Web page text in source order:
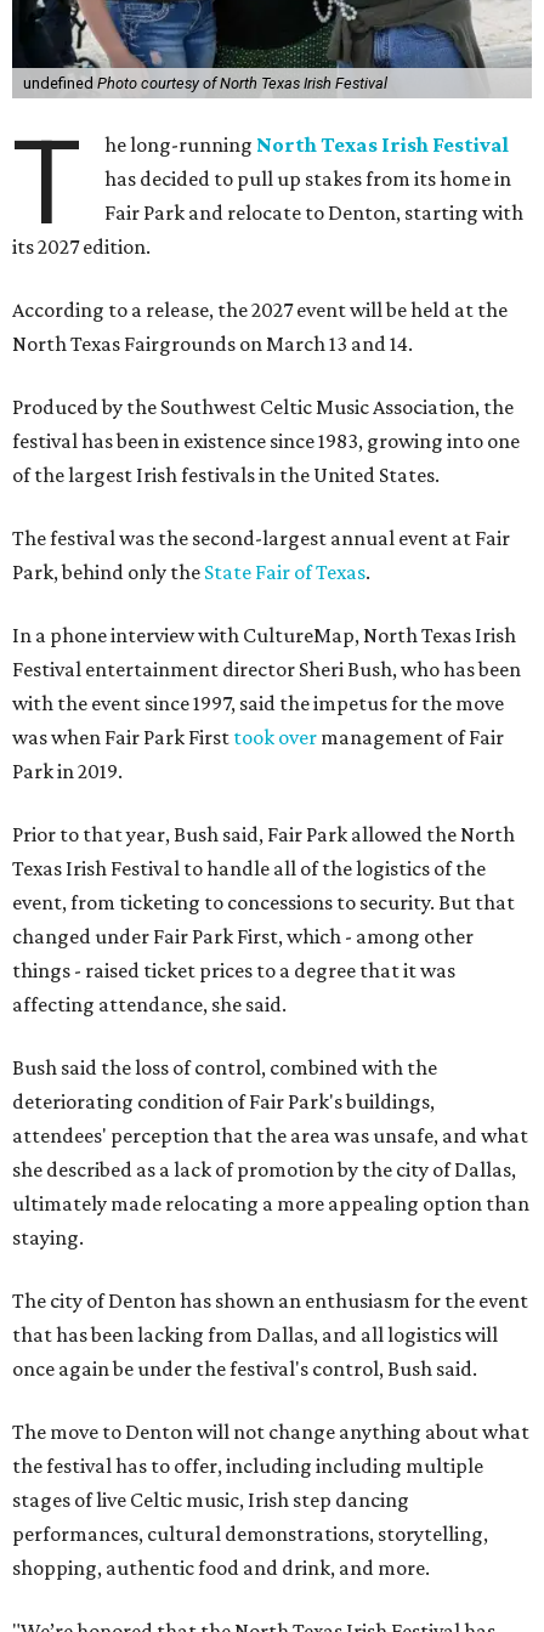
undefined Photo courtesy of North Texas Irish Festival
T he long-running North Texas Irish Festival
has decided to pull up stakes from its home in
Fair Park and relocate to Denton, starting with
its 2027 edition.
According to a release, the 2027 event will be held at the
North Texas Fairgrounds on March 13 and 14.
Produced by the Southwest Celtic Music Association, the
festival has been in existence since 1983, growing into one
of the largest Irish festivals in the United States.
The festival was the second-largest annual event at Fair
Park, behind only the State Fair of Texas.
In a phone interview with CultureMap, North Texas Irish
Festival entertainment director Sheri Bush, who has been
with the event since 1997, said the impetus for the move
was when Fair Park First took over management of Fair
Park in 2019.
Prior to that year, Bush said, Fair Park allowed the North
Texas Irish Festival to handle all of the logistics of the
event, from ticketing to concessions to security. But that
changed under Fair Park First, which - among other
things - raised ticket prices to a degree that it was
affecting attendance, she said.
Bush said the loss of control, combined with the
deteriorating condition of Fair Park's buildings,
attendees' perception that the area was unsafe, and what
she described as a lack of promotion by the city of Dallas,
ultimately made relocating a more appealing option than
staying.
The city of Denton has shown an enthusiasm for the event
that has been lacking from Dallas, and all logistics will
once again be under the festival's control, Bush said.
The move to Denton will not change anything about what
the festival has to offer, including including multiple
stages of live Celtic music, Irish step dancing
performances, cultural demonstrations, storytelling,
shopping, authentic food and drink, and more.